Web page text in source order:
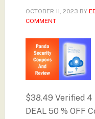
OCTOBER 11, 2023 BY
COMMENT
$38.49 Verified 4
DEAL 50 % OFF